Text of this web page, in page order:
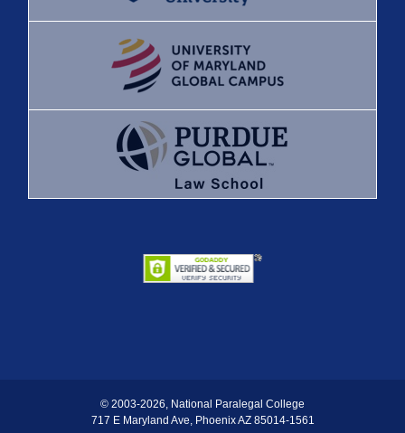
© 2003-2026, National Paralegal College
717 E Maryland Ave, Phoenix AZ 85014-1561